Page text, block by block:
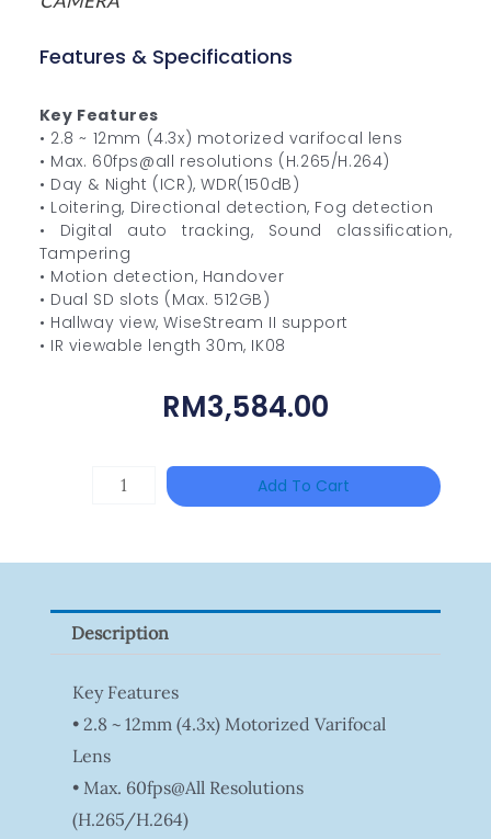
Features & Specifications
Key Features
• 2.8 ~ 12mm (4.3x) motorized varifocal lens
• Max. 60fps@all resolutions (H.265/H.264)
• Day & Night (ICR), WDR(150dB)
• Loitering, Directional detection, Fog detection
• Digital auto tracking, Sound classification,
Tampering
• Motion detection, Handover
• Dual SD slots (Max. 512GB)
• Hallway view, WiseStream II support
• IR viewable length 30m, IK08
RM3,584.00
HIKVISION
Quantity
Add To Cart
Description
Key Features
• 2.8 ~ 12mm (4.3x) Motorized Varifocal
Lens
• Max. 60fps@all Resolutions
(H.265/H.264)